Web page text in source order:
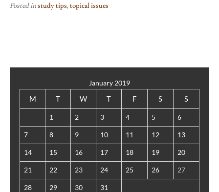
Posted instudy tips,topical issues
January 2019
M T W T F S S
1 2 3 4 5 6
7 8 9 10 11 12 13
14 15 16 17 18 19 20
21 22 23 24 25 26 27
28 29 30 31